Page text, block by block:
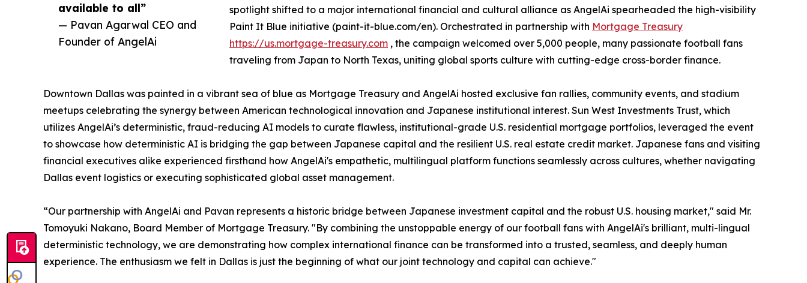
available to all”
— Pavan Agarwal CEO and
Founder of AngelAi
spotlight shifted to a major international financial and cultural alliance as AngelAi spearheaded the high-visibility
Paint It Blue initiative (paint-it-blue.com/en). Orchestrated in partnership with Mortgage Treasury
https://us.mortgage-treasury.com , the campaign welcomed over 5,000 people, many passionate football fans
traveling from Japan to North Texas, uniting global sports culture with cutting-edge cross-border finance.
Downtown Dallas was painted in a vibrant sea of blue as Mortgage Treasury and AngelAi hosted exclusive fan rallies, community events, and stadium
meetups celebrating the synergy between American technological innovation and Japanese institutional interest. Sun West Investments Trust, which
utilizes AngelAi’s deterministic, fraud-reducing AI models to curate flawless, institutional-grade U.S. residential mortgage portfolios, leveraged the event
to showcase how deterministic AI is bridging the gap between Japanese capital and the resilient U.S. real estate credit market. Japanese fans and visiting
financial executives alike experienced firsthand how AngelAi's empathetic, multilingual platform functions seamlessly across cultures, whether navigating
Dallas event logistics or executing sophisticated global asset management.
“Our partnership with AngelAi and Pavan represents a historic bridge between Japanese investment capital and the robust U.S. housing market," said Mr.
Tomoyuki Nakano, Board Member of Mortgage Treasury. "By combining the unstoppable energy of our football fans with AngelAi's brilliant, multi-lingual
deterministic technology, we are demonstrating how complex international finance can be transformed into a trusted, seamless, and deeply human
experience. The enthusiasm we felt in Dallas is just the beginning of what our joint technology and capital can achieve."